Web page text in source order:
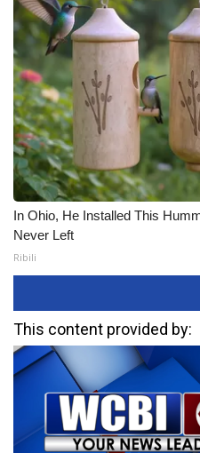
In Ohio, He Installed This
Never Left
Ribili
This content provided by: